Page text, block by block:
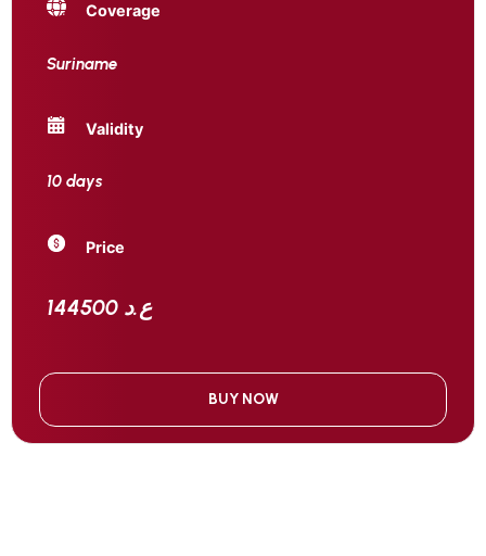
Coverage
Suriname
Validity
10 days
Price
144500 ع.د
BUY NOW